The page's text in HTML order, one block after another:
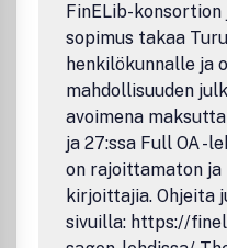
FinELib-konsortion
sopimus takaa
henkilökunnalle ja
mahdollisuuden
avoimena
ja 27:ssa Full OA -
on rajoittamaton ja
kirjoittajia. Ohjeita
sivuilla: https://